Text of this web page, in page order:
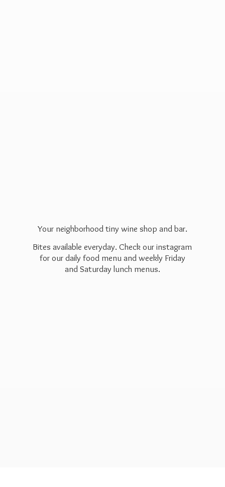
Your neighborhood tiny wine shop and bar.
Bites available everyday. Check our instagram
for our daily food menu and weekly Friday
and Saturday lunch menus.